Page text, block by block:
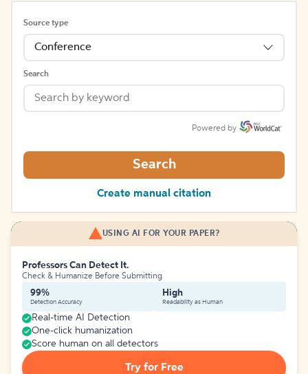
Source type
Conference
Search
Powered by
Search
Create manual citation
USING AI FOR YOUR PAPER?
Professors Can Detect It.
Check & Humanize Before Submitting
99%
Detection Accuracy
High
Readability as Human
Real-time AI Detection
One-click humanization
Score human on all detectors
Try for Free